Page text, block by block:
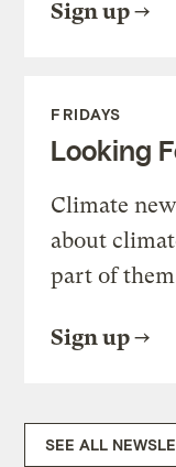
Sign up
FRIDAYS
Looking
Climate
about
part of
Sign up
SEE ALL